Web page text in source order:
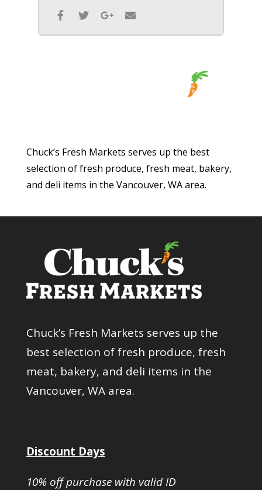
Chuck’s Fresh Markets serves up the best
selection of fresh produce, fresh meat, bakery,
and deli items in the Vancouver, WA area.
Chuck’s Fresh Markets serves up the
best selection of fresh produce, fresh
meat, bakery, and deli items in the
Vancouver, WA area.
Discount Days
10% off purchase with valid ID